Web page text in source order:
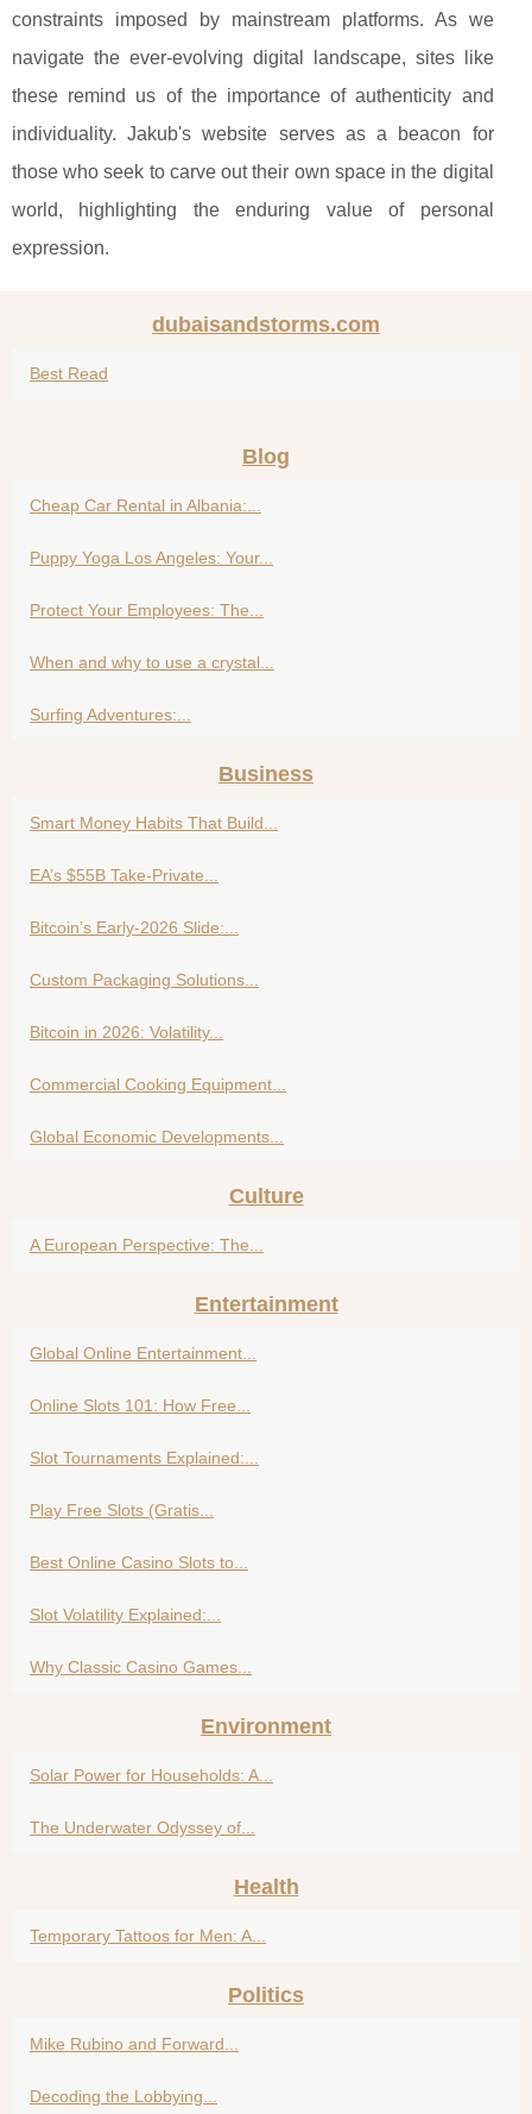
constraints imposed by mainstream platforms. As we
navigate the ever-evolving digital landscape, sites like
these remind us of the importance of authenticity and
individuality. Jakub's website serves as a beacon for
those who seek to carve out their own space in the digital
world, highlighting the enduring value of personal
expression.
dubaisandstorms.com
Best Read
Blog
Cheap Car Rental in Albania:...
Puppy Yoga Los Angeles: Your...
Protect Your Employees: The...
When and why to use a crystal...
Surfing Adventures:...
Business
Smart Money Habits That Build...
EA’s $55B Take-Private...
Bitcoin’s Early-2026 Slide:...
Custom Packaging Solutions...
Bitcoin in 2026: Volatility...
Commercial Cooking Equipment...
Global Economic Developments...
Culture
A European Perspective: The...
Entertainment
Global Online Entertainment...
Online Slots 101: How Free...
Slot Tournaments Explained:...
Play Free Slots (Gratis...
Best Online Casino Slots to...
Slot Volatility Explained:...
Why Classic Casino Games...
Environment
Solar Power for Households: A...
The Underwater Odyssey of...
Health
Temporary Tattoos for Men: A...
Politics
Mike Rubino and Forward...
Decoding the Lobbying...